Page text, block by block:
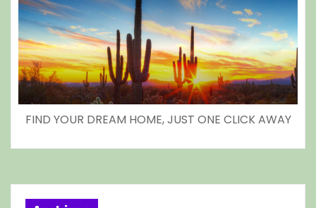
FIND YOUR DREAM HOME, JUST ONE CLICK AWAY